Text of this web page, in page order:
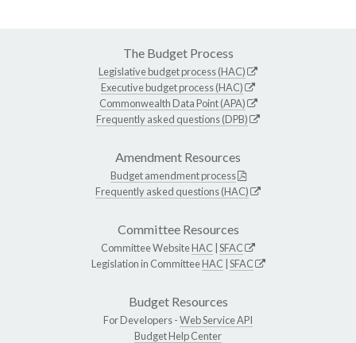
The Budget Process
Legislative budget process (HAC)
Executive budget process (HAC)
Commonwealth Data Point (APA)
Frequently asked questions (DPB)
Amendment Resources
Budget amendment process
Frequently asked questions (HAC)
Committee Resources
Committee WebsiteHAC SFAC
Legislation in CommitteeHAC SFAC
Budget Resources
For Developers -Web Service API
Budget Help Center